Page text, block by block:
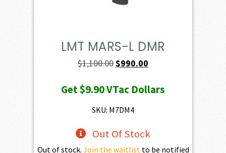
LMT MARS-L DMR
$1,100.00Original
was:
$1,100.00.
$990.00
is:
Get$9.90VTac Dollars
SKU: M7DM4
Out Of Stock
Out of stock. Join the waitlistto be notified